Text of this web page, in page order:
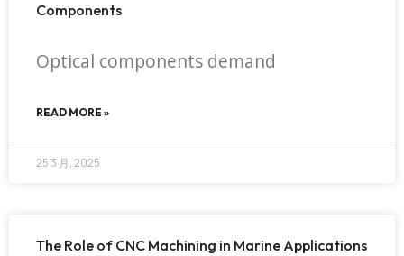
Components
Optical components demand
READ MORE »
25 3 月, 2025
The Role of CNC Machining in Marine Applications